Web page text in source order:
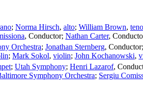
; Norma Hirsch, alto; William Brown,
, Conductor; Nathan Carter,
Orchestra; Jonathan Sternberg, Conductor;
; Mark Sokol, violin; John Kochanowski,
; Utah Symphony; Henri Lazarof,
Symphony Orchestra; Sergiu